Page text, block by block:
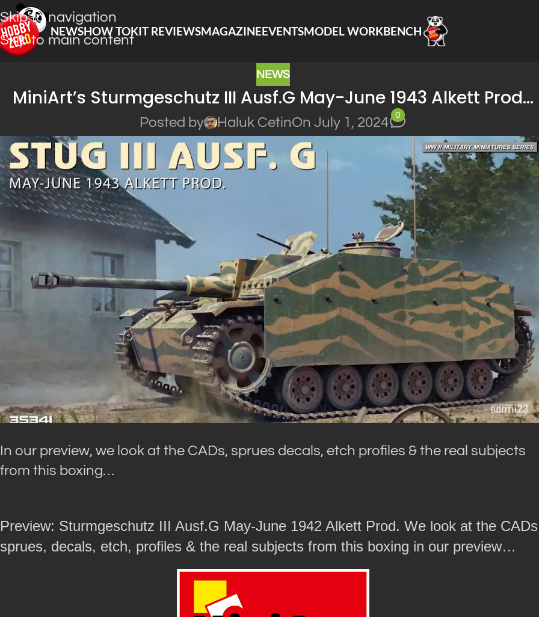
Skip to navigation
Skip to main content
NEWSHOW TOKIT REVIEWSMAGAZINEEVENTSMODEL WORKBENCH
NEWS
MiniArt’s Sturmgeschutz III Ausf.G May-June 1943 Alkett Prod…
Posted by Haluk CetinOn July 1, 2024
0
In our preview, we look at the CADs, sprues decals, etch profiles & the real subjects
from this boxing…
Preview: Sturmgeschutz III Ausf.G May-June 1942 Alkett Prod. We look at the
sprues, decals, etch, profiles & the real subjects from this boxing in our preview…